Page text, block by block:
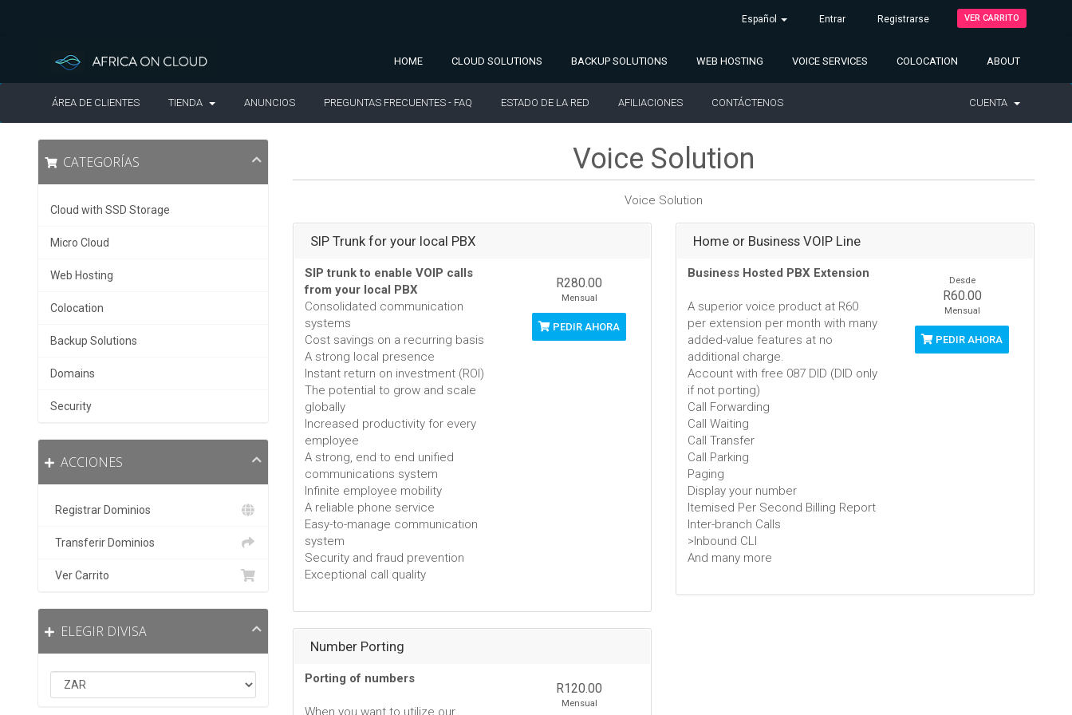
Español Entrar Registrarse VER CARRITO
HOME CLOUD SOLUTIONS BACKUP SOLUTIONS WEB HOSTING VOICE SERVICES COLOCATION ABOUT
ÁREA DE CLIENTES TIENDA ANUNCIOS PREGUNTAS FRECUENTES - FAQ ESTADO DE LA RED AFILIACIONES CONTÁCTENOS CUENTA
CATEGORÍAS
Cloud with SSD Storage
Micro Cloud
Web Hosting
Colocation
Backup Solutions
Domains
Security
ACCIONES
Registrar Dominios
Transferir Dominios
Ver Carrito
ELEGIR DIVISA
Voice Solution
Voice Solution
SIP Trunk for your local PBX
SIP trunk to enable VOIP calls
from your local PBX
Consolidated communication
systems
Cost savings on a recurring basis
A strong local presence
Instant return on investment (ROI)
The potential to grow and scale
globally
Increased productivity for every
employee
A strong, end to end unified
communications system
Infinite employee mobility
A reliable phone service
Easy-to-manage communication
system
Security and fraud prevention
Exceptional call quality
R280.00
Mensual
PEDIR AHORA
Home or Business VOIP Line
Business Hosted PBX Extension
A superior voice product at R60
per extension per month with many
added-value features at no
additional charge.
Account with free 087 DID (DID only
if not porting)
Call Forwarding
Call Waiting
Call Transfer
Call Parking
Paging
Display your number
Itemised Per Second Billing Report
Inter-branch Calls
>Inbound CLI
And many more
Desde
R60.00
Mensual
PEDIR AHORA
Number Porting
Porting of numbers
When you want to utilize our
R120.00
Mensual